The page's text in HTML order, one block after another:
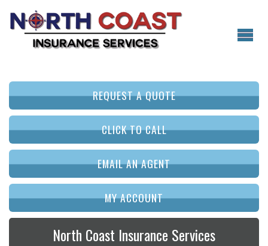
REQUEST A QUOTE
CLICK TO CALL
EMAIL AN AGENT
MY ACCOUNT
North Coast Insurance Services